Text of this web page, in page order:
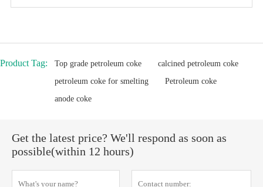
Product Tag: Top grade petroleum coke
calcined petroleum coke
petroleum coke for smelting
Petroleum coke
anode coke
Get the latest price? We'll respond as soon as
possible(within 12 hours)